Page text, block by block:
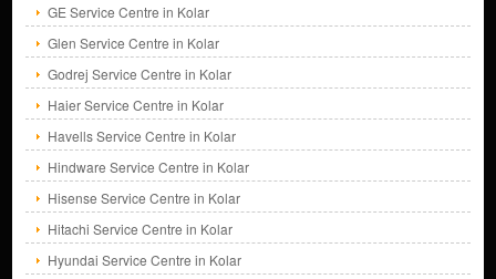
GE Service Centre in Kolar
Glen Service Centre in Kolar
Godrej Service Centre in Kolar
Haier Service Centre in Kolar
Havells Service Centre in Kolar
Hindware Service Centre in Kolar
Hisense Service Centre in Kolar
Hitachi Service Centre in Kolar
Hyundai Service Centre in Kolar